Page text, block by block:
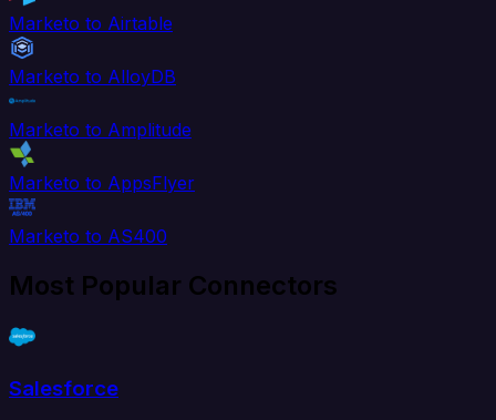
Marketo to Airtable
Marketo to AlloyDB
Marketo to Amplitude
Marketo to AppsFlyer
Marketo to AS400
Most Popular Connectors
Salesforce